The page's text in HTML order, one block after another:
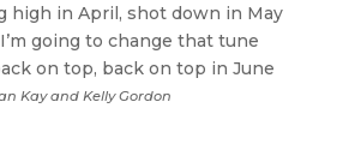
high in April, shot down in May
going to change that tune
on top, back on top in June
Kay and Kelly Gordon